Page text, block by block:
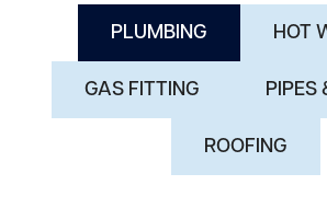
PLUMBING HOT
GAS FITTING PIPES
ROOFING